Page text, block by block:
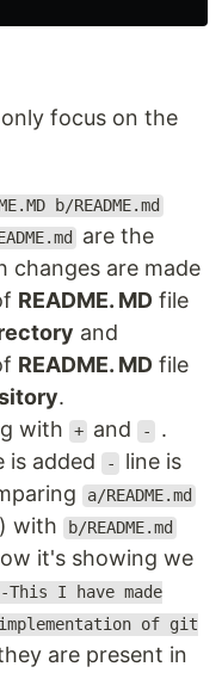
focus on the
b/README.md
are the
changes are made
README. MD file
and
README. MD file
.
with
+ and -
.
is added -
line is
a/README.md
with b/README.md
it's showing we
I have made
of git
are present in